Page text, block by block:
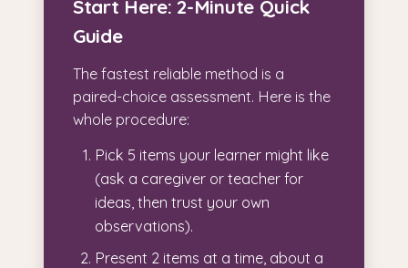
Start Here: 2-Minute Quick
Guide
The fastest reliable method is a
paired-choice assessment. Here is the
whole procedure:
Pick 5 items your learner might like
(ask a caregiver or teacher for
ideas, then trust your own
observations).
Present 2 items at a time, about a